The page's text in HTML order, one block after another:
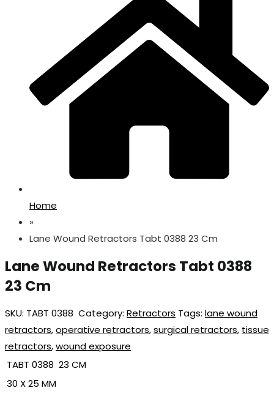
Home
»
Lane Wound Retractors Tabt 0388 23 Cm
Lane Wound Retractors Tabt 0388
23 Cm
SKU: TABT 0388 Category: Retractors Tags: lane wound
retractors,operative retractors,surgical retractors, tissue
retractors,wound exposure
TABT 0388 23 CM
30 X 25 MM